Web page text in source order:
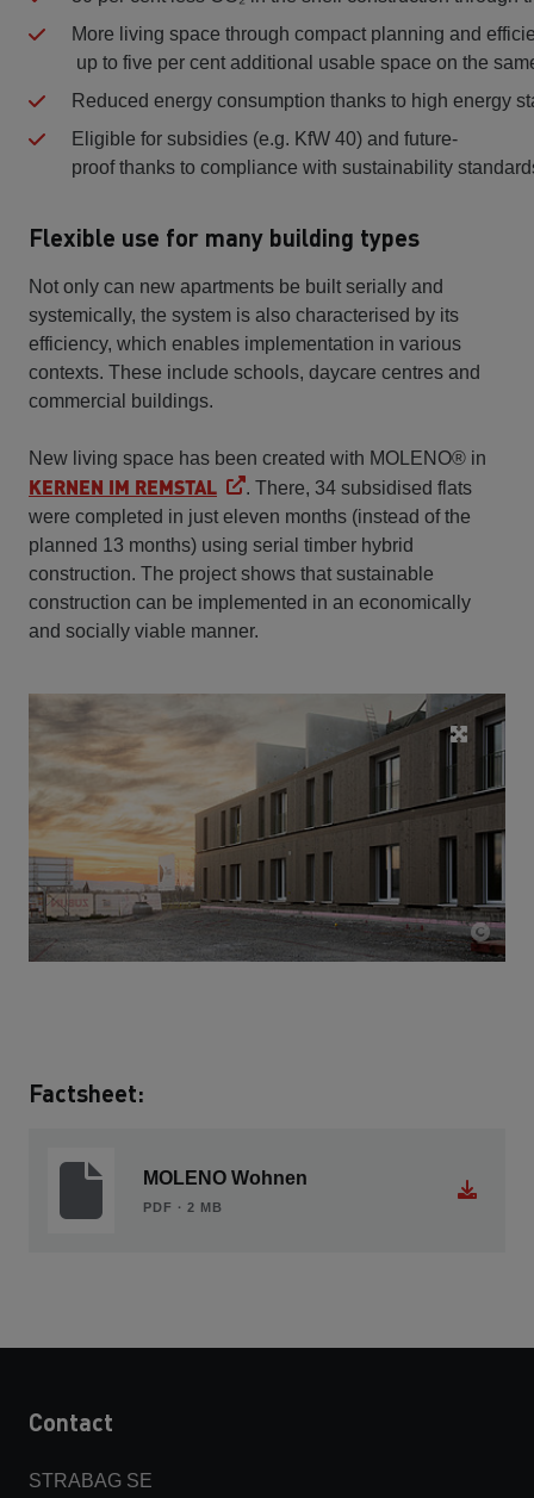
More living space through compact planning and
up to five per cent additional usable space on the
Reduced energy consumption thanks to high energy
Eligible for subsidies (e.g. KfW 40) and future-
proof thanks to compliance with sustainability
Flexible use for many building types
Not only can new apartments be built serially and
systemically, the system is also characterised by its
efficiency, which enables implementation in various
contexts. These include schools, daycare centres and
commercial buildings.
New living space has been created with MOLENO® in
KERNEN IM REMSTAL
. There, 34 subsidised flats
were completed in just eleven months (instead of the
planned 13 months) using serial timber hybrid
construction. The project shows that sustainable
construction can be implemented in an economically
and socially viable manner.
Factsheet:
MOLENO Wohnen
PDF ∙ 2 MB
Contact
STRABAG SE